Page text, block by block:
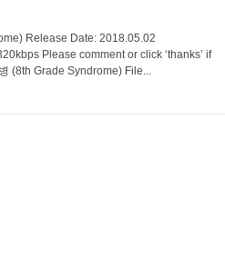
Release Date: 2018.05.02
Please comment or click ‘thanks’ if
(8th Grade Syndrome) File...